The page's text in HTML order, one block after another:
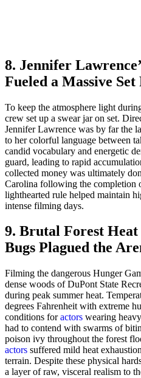
8. Jennifer
Fueled a Massive
To keep the atmosphere light
crew set up a swear jar on set.
Jennifer Lawrence was by far the
to her colorful language between
candid vocabulary and energetic
guard, leading to rapid
collected money was ultimately
Carolina following the completion
lighthearted rule helped maintain
intense filming days.
9. Brutal Forest Heat
Bugs Plagued the
Filming the dangerous Hunger
dense woods of DuPont State
during peak summer heat.
degrees Fahrenheit with extreme
conditions foractors wearing
had to contend with swarms of
poison ivy throughout the forest
actors suffered mild heat
terrain. Despite these physical
a layer of raw, visceral realism to